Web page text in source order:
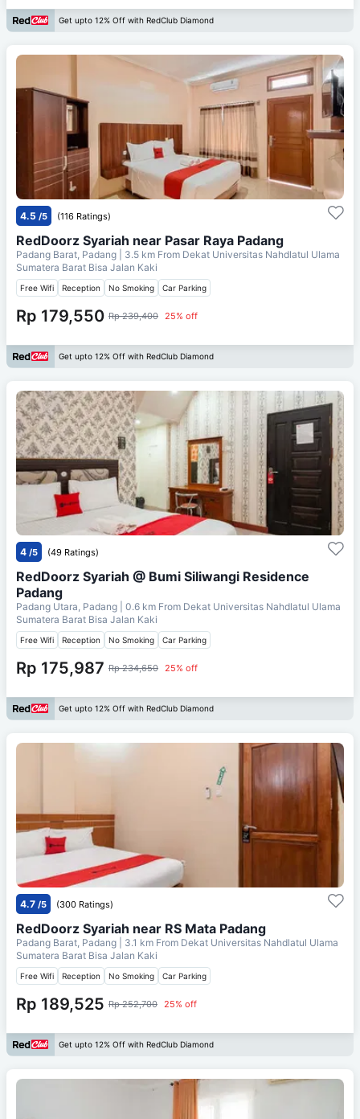
Get upto 12% Off with RedClub Diamond
4.5 /5 (116 Ratings)
RedDoorz Syariah near Pasar Raya Padang
Padang Barat, Padang | 3.5 km From Dekat Universitas Nahdlatul Ulama
Sumatera Barat Bisa Jalan Kaki
Free Wifi Reception No Smoking Car Parking
Rp 179,550 Rp 239,400 25% off
Get upto 12% Off with RedClub Diamond
4 /5 (49 Ratings)
RedDoorz Syariah @ Bumi Siliwangi Residence
Padang
Padang Utara, Padang | 0.6 km From Dekat Universitas Nahdlatul Ulama
Sumatera Barat Bisa Jalan Kaki
Free Wifi Reception No Smoking Car Parking
Rp 175,987 Rp 234,650 25% off
Get upto 12% Off with RedClub Diamond
4.7 /5 (300 Ratings)
RedDoorz Syariah near RS Mata Padang
Padang Barat, Padang | 3.1 km From Dekat Universitas Nahdlatul Ulama
Sumatera Barat Bisa Jalan Kaki
Free Wifi Reception No Smoking Car Parking
Rp 189,525 Rp 252,700 25% off
Get upto 12% Off with RedClub Diamond